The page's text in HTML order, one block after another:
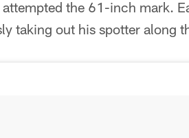
the 61-inch mark.
taking out his spotter along